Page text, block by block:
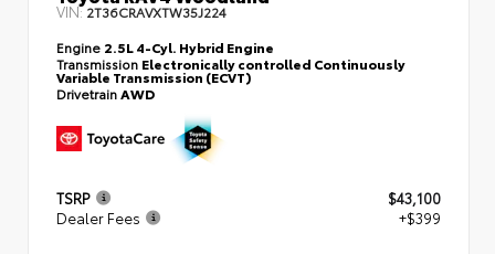
VIN:2T36CRAVXTW35J224
Engine 2.5L 4-Cyl. Hybrid Engine
Transmission Electronically controlled Continuously
Variable Transmission (ECVT)
DrivetrainAWD
TSRP
$43,100
Dealer Fees
+$399